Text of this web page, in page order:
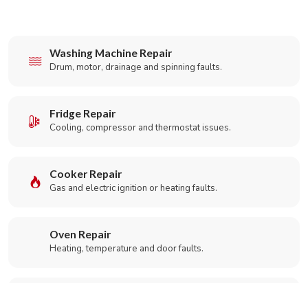
Washing Machine Repair
Drum, motor, drainage and spinning faults.
Fridge Repair
Cooling, compressor and thermostat issues.
Cooker Repair
Gas and electric ignition or heating faults.
Oven Repair
Heating, temperature and door faults.